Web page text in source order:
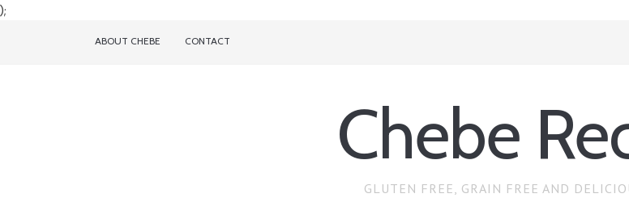
);
ABOUT CHEBE CONTACT
Chebe
GLUTEN FREE, GRAIN FREE AND